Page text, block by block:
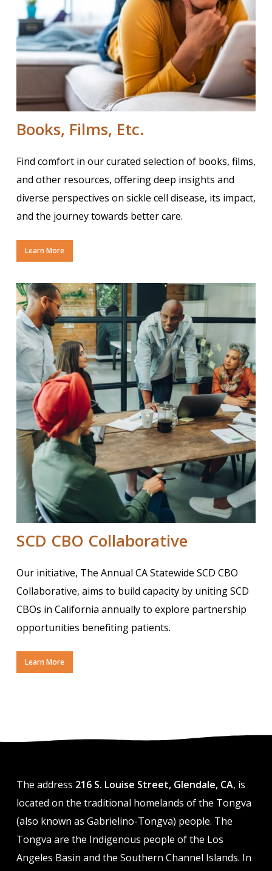
Books, Films, Etc.
Find comfort in our curated selection of books, films,
and other resources, offering deep insights and
diverse perspectives on sickle cell disease, its impact,
and the journey towards better care.
Learn More
SCD CBO Collaborative
Our initiative, The Annual CA Statewide SCD CBO
Collaborative, aims to build capacity by uniting SCD
CBOs in California annually to explore partnership
opportunities benefiting patients.
Learn More
The address 216 S. Louise Street, Glendale, CA, is
located on the traditional homelands of the Tongva
(also known as Gabrielino-Tongva) people. The
Tongva are the Indigenous people of the Los
Angeles Basin and the Southern Channel Islands. In